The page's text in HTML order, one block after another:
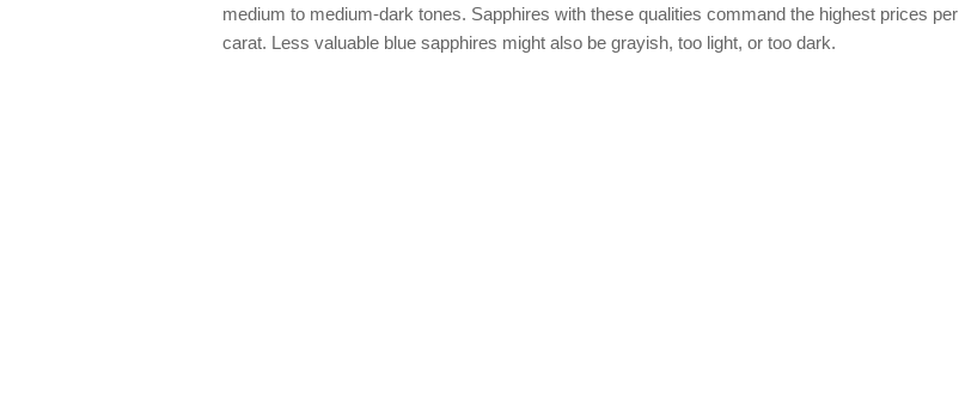
medium to medium-dark tones. Sapphires with these qualities command the highest prices per
carat. Less valuable blue sapphires might also be grayish, too light, or too dark.